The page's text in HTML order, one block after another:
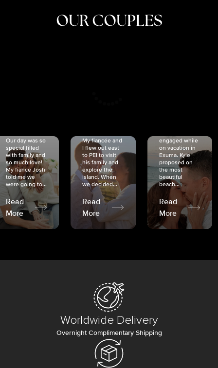
OUR COUPLES
Our day was so
special filled
with family and
so much love!
My fiancé Josh
told me we
were going to...
Read
More
My fiancée and
I flew out east
to PEI to visit
his family and
explore the
island. When
we decided...
Read
More
engaged while
on vacation in
Exuma. Kyle
proposed on
the most
beautiful
beach...
Read
More
Worldwide Delivery
Overnight Complimentary Shipping